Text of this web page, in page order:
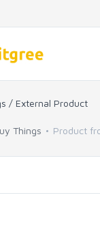
/ External Product
Things Product